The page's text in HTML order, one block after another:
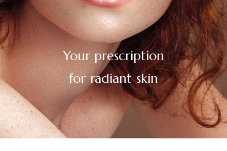
Your prescription
for radiant
youthful skin